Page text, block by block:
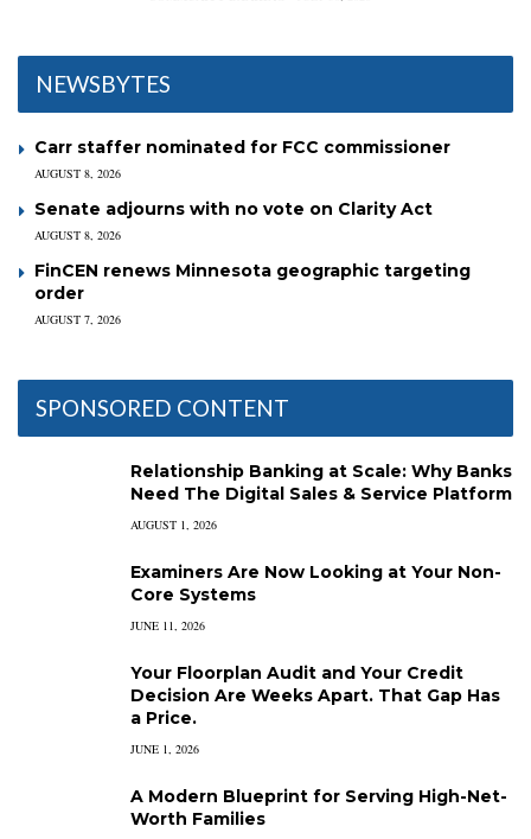
NEWSBYTES
Carr staffer nominated for FCC commissioner
AUGUST 8, 2026
Senate adjourns with no vote on Clarity Act
AUGUST 8, 2026
FinCEN renews Minnesota geographic targeting
order
AUGUST 7, 2026
SPONSORED CONTENT
Relationship Banking at Scale: Why Banks
Need The Digital Sales & Service Platform
AUGUST 1, 2026
Examiners Are Now Looking at Your Non-
Core Systems
JUNE 11, 2026
Your Floorplan Audit and Your Credit
Decision Are Weeks Apart. That Gap Has
a Price.
JUNE 1, 2026
A Modern Blueprint for Serving High-Net-
Worth Families